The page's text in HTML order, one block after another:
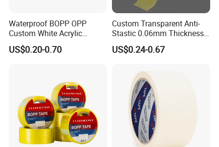
Waterproof BOPP OPP
Custom White Acrylic
Strong Crystal Clear
Transparent Adhesive Gum
Shipping Packing Logo
Printed Tape
US$0.20-0.70
Custom Transparent Anti-
Stastic 0.06mm Thickness
High Temperature Masking
Polyimide Film Tape
US$0.24-0.67